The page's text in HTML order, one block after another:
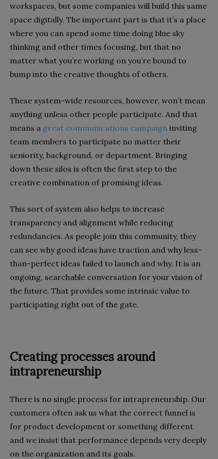
workspaces, but some companies will build this same
space digitally. The important part is that it’s a place
where you can spend some time doing blue sky
thinking and other times focusing, but that no
matter what you’re working on you’re bound to
bump into the creative thoughts of others.
These system-wide resources, however, won’t mean
anything unless other people participate. And that
means a great communications campaign inviting
team members to participate no matter their
seniority, background, or department. Bringing
down these silos is often the first step to the
creative combination of promising ideas.
This sort of system also helps to increase
transparency and alignment while reducing
redundancies. As people join this community, they
can see why good ideas have traction and why less-
than-perfect ideas failed to launch and why. It is an
ongoing, searchable conversation for your vision of
the future. That provides some intrinsic value to
participating right out of the gate.
Creating processes around
intrapreneurship
There is no single process for intrapreneurship. Our
customers often ask us what the correct funnel is
for product development or something different
and we insist that performance depends very deeply
on the organization and its goals.